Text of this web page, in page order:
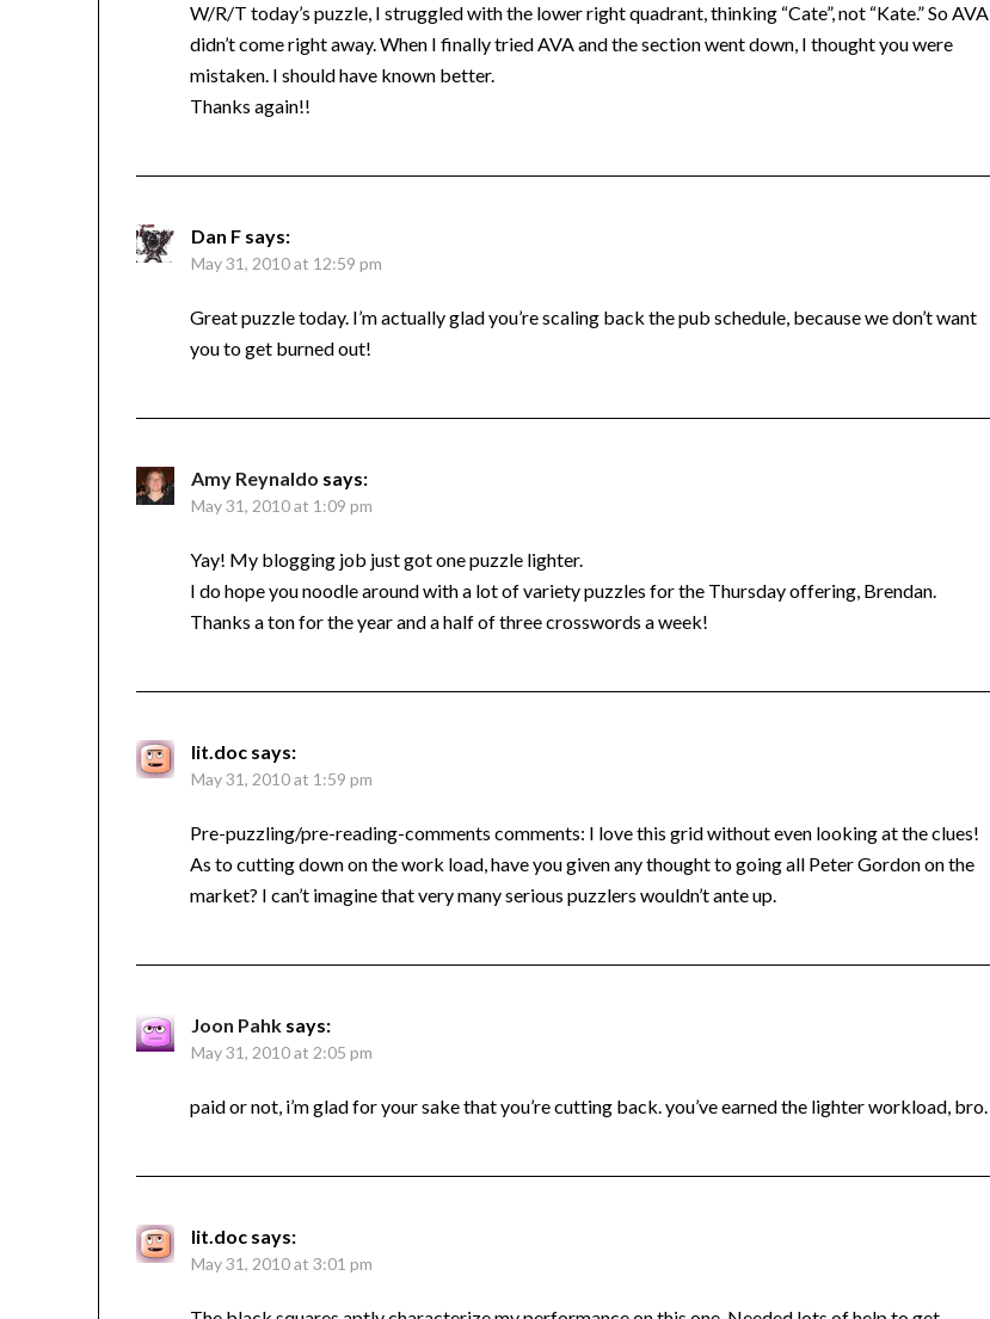
W/R/T today’s puzzle, I struggled with the lower right quadrant, thinking “Cate”, not “Kate.” So AVA
didn’t come right away. When I finally tried AVA and the section went down, I thought you were
mistaken. I should have known better.
Thanks again!!
Dan F says:
May 31, 2010 at 12:59 pm
Great puzzle today. I’m actually glad you’re scaling back the pub schedule, because we don’t want
you to get burned out!
Amy Reynaldo says:
May 31, 2010 at 1:09 pm
Yay! My blogging job just got one puzzle lighter.
I do hope you noodle around with a lot of variety puzzles for the Thursday offering, Brendan.
Thanks a ton for the year and a half of three crosswords a week!
lit.doc says:
May 31, 2010 at 1:59 pm
Pre-puzzling/pre-reading-comments comments: I love this grid without even looking at the clues!
As to cutting down on the work load, have you given any thought to going all Peter Gordon on the
market? I can’t imagine that very many serious puzzlers wouldn’t ante up.
Joon Pahk says:
May 31, 2010 at 2:05 pm
paid or not, i’m glad for your sake that you’re cutting back. you’ve earned the lighter workload, bro.
lit.doc says:
May 31, 2010 at 3:01 pm